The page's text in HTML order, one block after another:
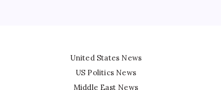
United States News
US Politics News
Middle East News